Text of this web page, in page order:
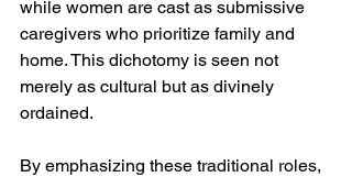
while women are cast as submissive
caregivers who prioritize family and
home. This dichotomy is seen not
merely as cultural but as divinely
ordained.
By emphasizing these traditional roles,